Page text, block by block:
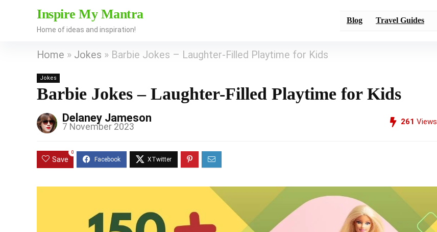
Inspire My Mantra
Home of ideas and inspiration!
Blog Travel Guides
Home » Jokes » Barbie Jokes – Laughter-Filled Playtime for Kids
Jokes
Barbie Jokes – Laughter-Filled Playtime for Kids
Delaney Jameson
7 November 2023 261 Views
Save
0